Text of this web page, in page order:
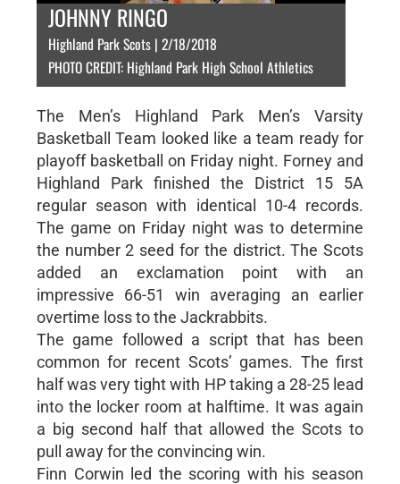
JOHNNY RINGO
Highland Park Scots | 2/18/2018
PHOTO CREDIT: Highland Park High School Athletics
The Men’s Highland Park Men’s Varsity
Basketball Team looked like a team ready for
playoff basketball on Friday night. Forney and
Highland Park finished the District 15 5A
regular season with identical 10-4 records.
The game on Friday night was to determine
the number 2 seed for the district. The Scots
added an exclamation point with an
impressive 66-51 win averaging an earlier
overtime loss to the Jackrabbits.
The game followed a script that has been
common for recent Scots’ games. The first
half was very tight with HP taking a 28-25 lead
into the locker room at halftime. It was again
a big second half that allowed the Scots to
pull away for the convincing win.
Finn Corwin led the scoring with his season